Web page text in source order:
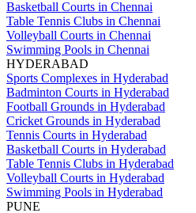
Basketball Courts in Chennai
Table Tennis Clubs in Chennai
Volleyball Courts in Chennai
Swimming Pools in Chennai
HYDERABAD
Sports Complexes in Hyderabad
Badminton Courts in Hyderabad
Football Grounds in Hyderabad
Cricket Grounds in Hyderabad
Tennis Courts in Hyderabad
Basketball Courts in Hyderabad
Table Tennis Clubs in Hyderabad
Volleyball Courts in Hyderabad
Swimming Pools in Hyderabad
PUNE